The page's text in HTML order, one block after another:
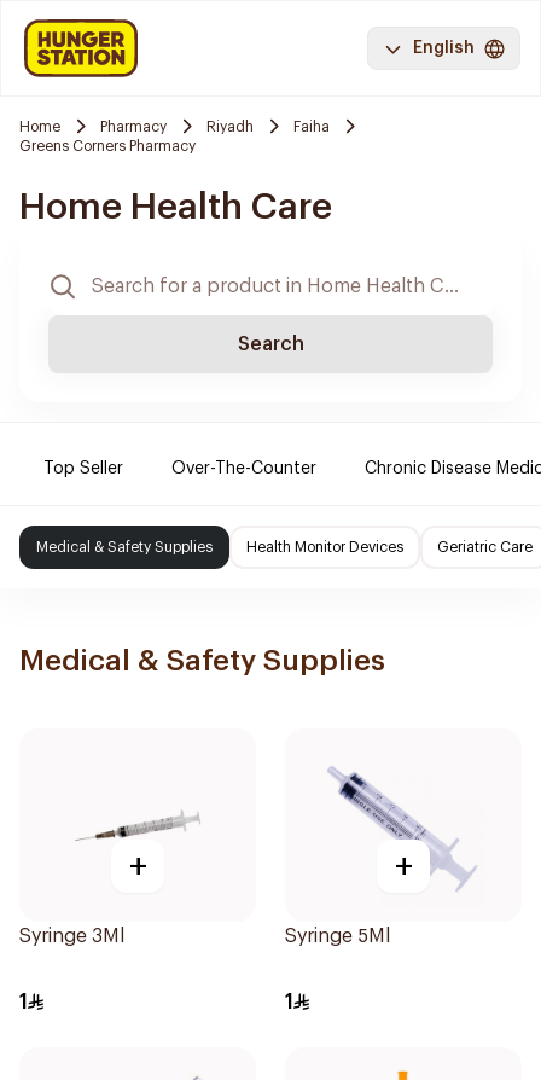
English
Home Pharmacy Riyadh
Faiha
Greens Corners Pharmacy
Home Health Care
Search
Top Seller Over-The-Counter Chronic Disease
Medical & Safety Supplies Health Monitor Devices Geriatric Care
Medical & Safety Supplies
+
Syringe 3Ml
1
+
Syringe 5Ml
1